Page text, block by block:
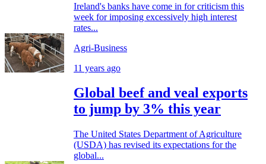
Ireland's banks have come in for criticism this
week for imposing excessively high interest
rates...
Agri-Business
11 years ago
Global beef and veal exports
to jump by 3% this year
The United States Department of Agriculture
(USDA) has revised its expectations for the
global...